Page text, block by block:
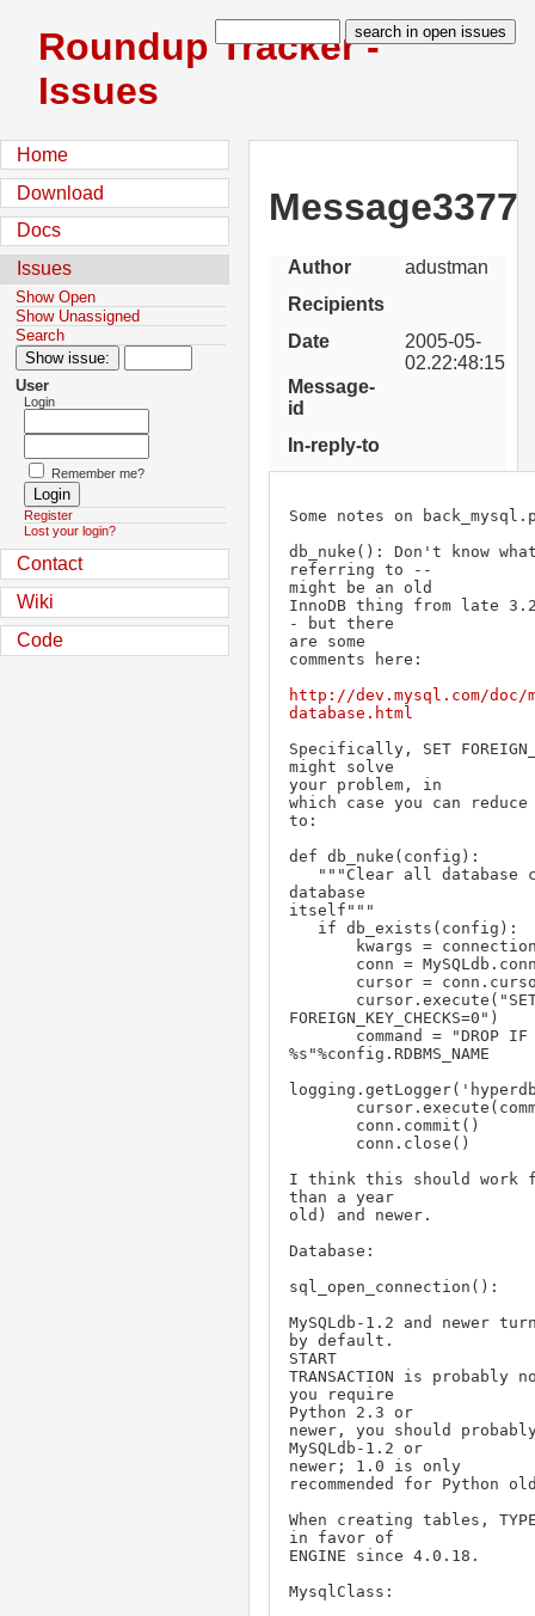
Roundup Tracker -
Issues
Home
Download
Docs
Issues
Show Open
Show Unassigned
Search
User
Login
Remember me?
Register
Lost your login?
Contact
Wiki
Code
Message3377
Author
adustman
Recipients
Date
2005-05-
02.22:48:15
Message-
id
In-reply-to
Some notes on
db_nuke(): Don't know
referring to --
might be an old
InnoDB thing from late
- but there
are some
comments here:
http://dev.mysql.com/doc/
database.html
Specifically, SET
might solve
your problem, in
which case you can
to:
def db_nuke(config):
database
itself"""
FOREIGN_KEY_CHECKS=0")
%s"%config.RDBMS_NAME
I think this should work
than a year
old) and newer.
Database:
sql_open_connection():
MySQLdb-1.2 and newer
by default.
START
TRANSACTION is
you require
Python 2.3 or
newer, you should
MySQLdb-1.2 or
newer; 1.0 is only
recommended for Python
When creating tables,
in favor of
ENGINE since 4.0.18.
MysqlClass: